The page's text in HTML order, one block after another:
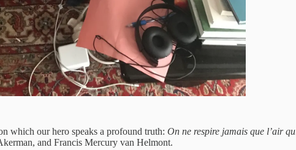
which our hero speaks a profound truth: On ne respire jamais que l’air
and Francis Mercury van Helmont.